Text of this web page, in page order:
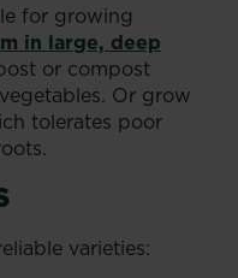
for growing
in large, deep
or compost
Or grow
tolerates poor
varieties: